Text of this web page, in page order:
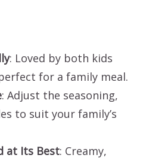
: Loved by both kids
for a family meal.
: Adjust the seasoning,
to suit your family’s
at Its Best: Creamy,